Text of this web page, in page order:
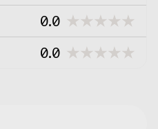
0.0
0.0